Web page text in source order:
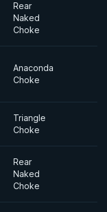
Rear
Naked
Choke
Anaconda
Choke
Triangle
Choke
Rear
Naked
Choke